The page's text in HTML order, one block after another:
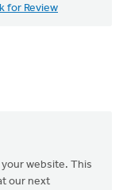
for Review
website. This
our next